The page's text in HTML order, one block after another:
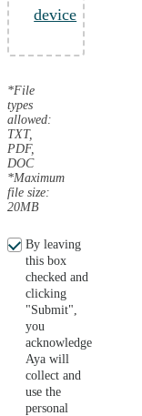
device
*File
types
allowed:
TXT,
PDF,
DOC
*Maximum
file size:
20MB
By leaving
this box
checked and
clicking
"Submit",
you
acknowledge
Aya will
collect and
use the
personal